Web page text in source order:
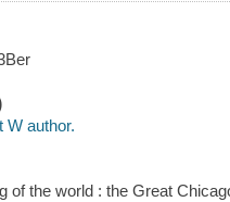
W author.
of the world : the Great